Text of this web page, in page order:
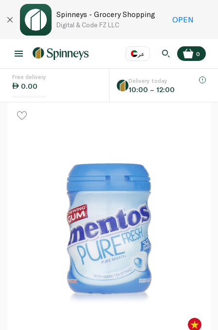
Spinneys - Grocery Shopping
Digital & Code FZ LLC
OPEN
عر
Language EN
0
Free delivery
0.00
Delivery today
10:00 – 12:00